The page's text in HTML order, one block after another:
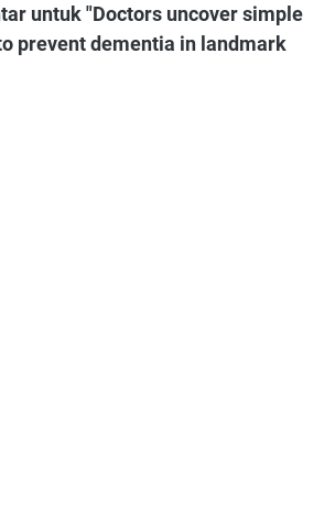
untuk "Doctors uncover simple
prevent dementia in landmark